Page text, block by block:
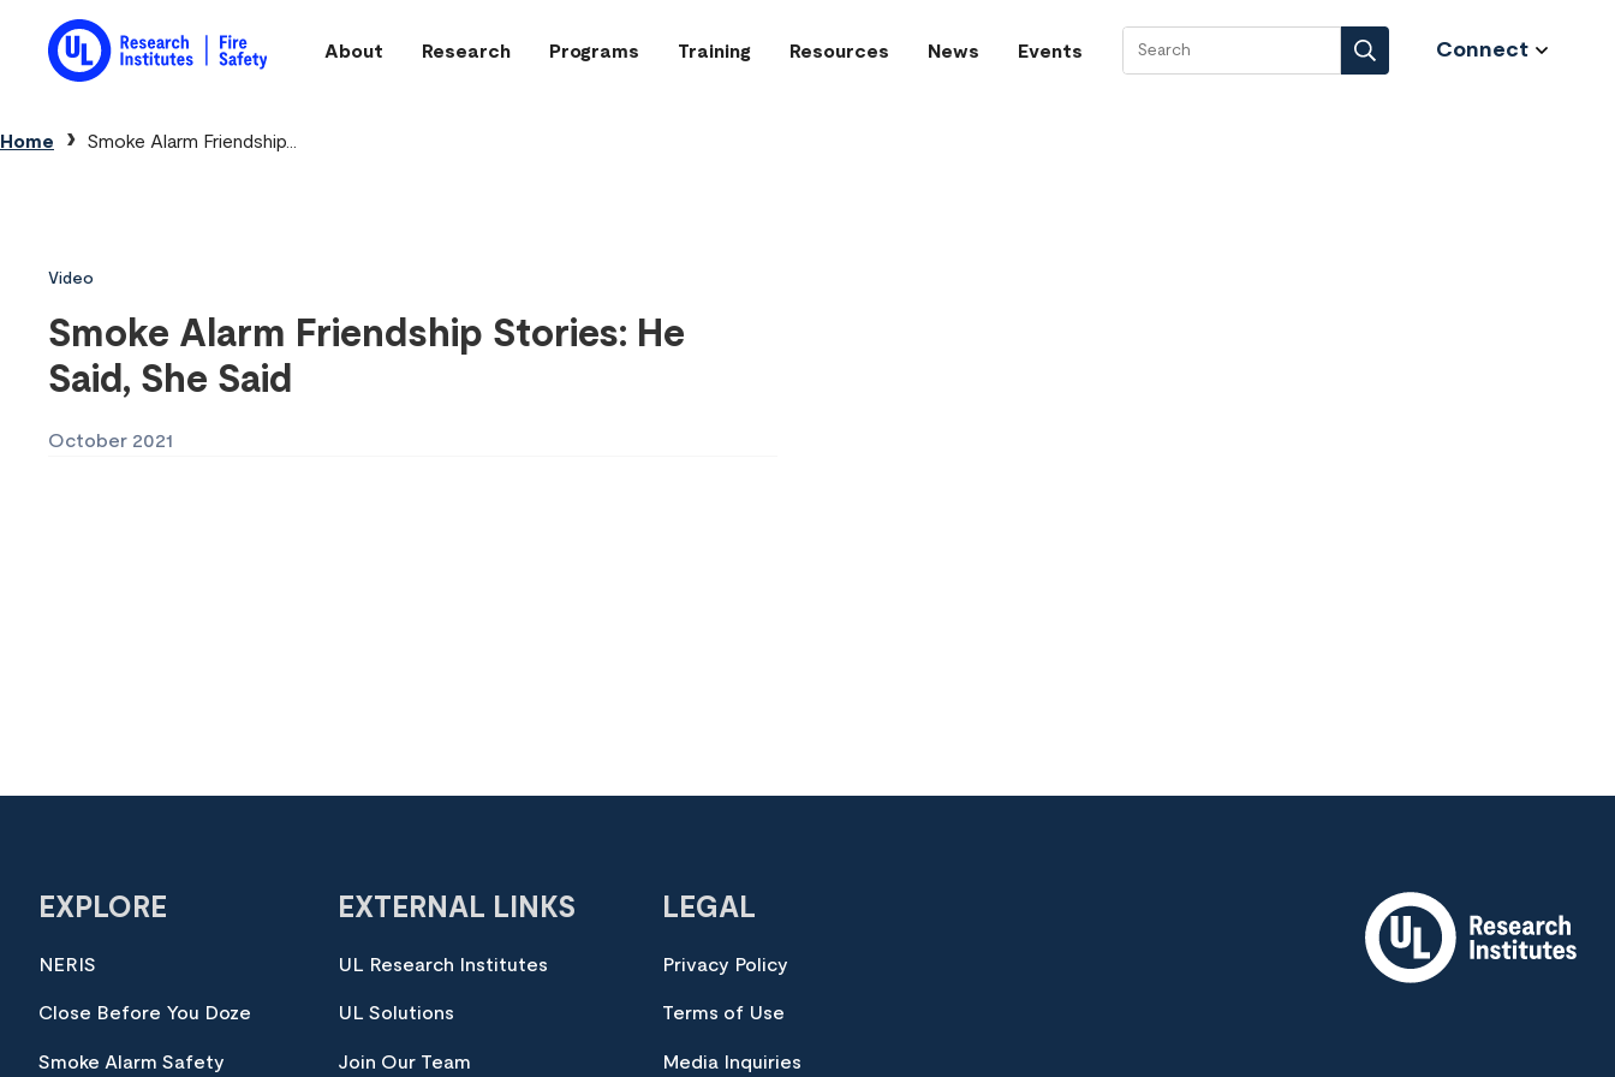
Skip to main content
Main navigation
About Research Programs Training Resources News Events Connect
Breadcrumb
Home Smoke Alarm Friendship...
Video
Smoke Alarm Friendship Stories: He
Said, She Said
October 2021
EXPLORE
NERIS
Close Before You Doze
Smoke Alarm Safety
EXTERNAL LINKS
UL Research Institutes
UL Solutions
Join Our Team
LEGAL
Privacy Policy
Terms of Use
Media Inquiries